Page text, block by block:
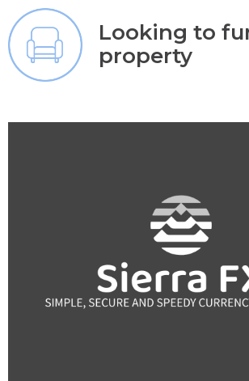
Looking to
property